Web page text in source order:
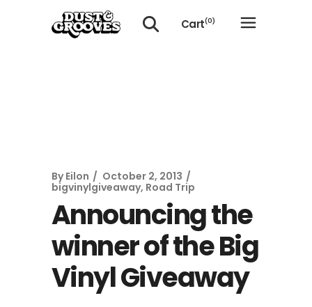
Cart(0)
By Eilon
October 2, 2013
bigvinylgiveaway, Road Trip
Announcing the
winner of the Big
Vinyl Giveaway